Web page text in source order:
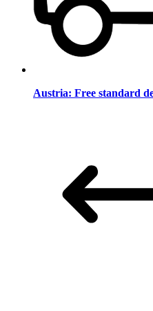
Austria: Free standard